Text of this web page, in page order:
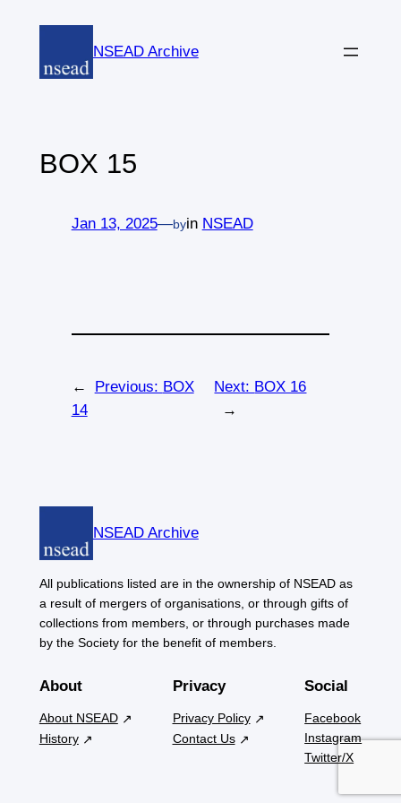
content
NSEAD Archive
BOX 15
Jan 13, 2025—byin NSEAD
← Previous: BOX
14
Next: BOX 16
→
NSEAD Archive
All publications listed are in the ownership of NSEAD as
a result of mergers of organisations, or through gifts of
collections from members, or through purchases made
by the Society for the benefit of members.
About
About NSEAD
History
Privacy
Privacy Policy
Contact Us
Social
Facebook
Instagram
Twitter/X